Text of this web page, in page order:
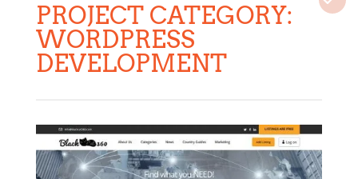
PROJECT CATEGORY:
WORDPRESS
DEVELOPMENT